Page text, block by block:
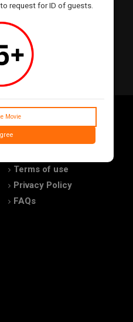
request for ID of guests.
MovieFeedback
Terms of use
Privacy Policy
FAQs